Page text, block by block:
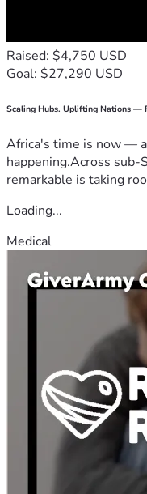
Raised: $4,750 USD
Goal: $27,290 USD
Scaling Hubs. Uplifting Nations —
Africa's time is now —
happening.Across sub-
remarkable is taking
Loading...
Medical